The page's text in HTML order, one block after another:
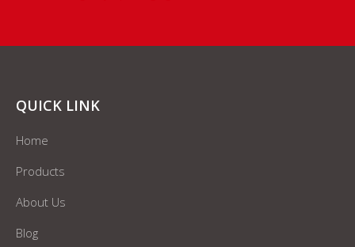
QUICK LINK
Home
Products
About Us
Blog